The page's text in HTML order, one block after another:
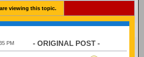
viewing this topic.
PM - ORIGINAL POST -